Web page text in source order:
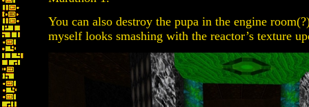
You can also destroy the pupa in the engine
myself looks smashing with the reactor’s texture